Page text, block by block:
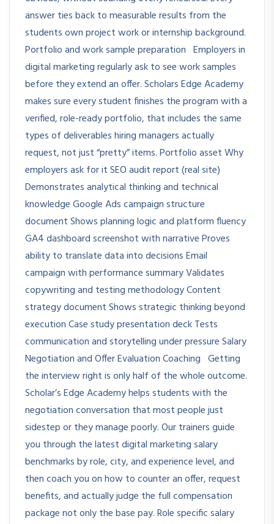
answer ties back to measurable results from the
students own project work or internship background.
Portfolio and work sample preparation Employers in
digital marketing regularly ask to see work samples
before they extend an offer. Scholars Edge Academy
makes sure every student finishes the program with a
verified, role-ready portfolio, that includes the same
types of deliverables hiring managers actually
request, not just “pretty” items. Portfolio asset Why
employers ask for it SEO audit report (real site)
Demonstrates analytical thinking and technical
knowledge Google Ads campaign structure
document Shows planning logic and platform fluency
GA4 dashboard screenshot with narrative Proves
ability to translate data into decisions Email
campaign with performance summary Validates
copywriting and testing methodology Content
strategy document Shows strategic thinking beyond
execution Case study presentation deck Tests
communication and storytelling under pressure Salary
Negotiation and Offer Evaluation Coaching Getting
the interview right is only half of the whole outcome.
Scholar’s Edge Academy helps students with the
negotiation conversation that most people just
sidestep or they manage poorly. Our trainers guide
you through the latest digital marketing salary
benchmarks by role, city, and experience level, and
then coach you on how to counter an offer, request
benefits, and actually judge the full compensation
package not only the base pay. Role specific salary